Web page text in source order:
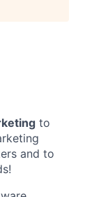
to
and to